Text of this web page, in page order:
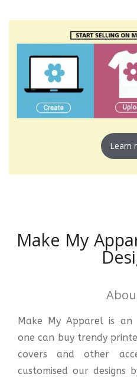
Learn
Make My
Make My Apparel is
one can buy trendy
covers and other
customised our designs